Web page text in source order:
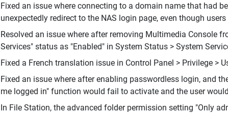
Fixed an issue where connecting to a domain name that had
unexpectedly redirect to the NAS login page, even though
Resolved an issue where after removing Multimedia Console
Services" status as "Enabled" in System Status > System
Fixed a French translation issue in Control Panel > Privilege >
Fixed an issue where after enabling passwordless login, and
me logged in" function would fail to activate and the user
In File Station, the advanced folder permission setting "Only